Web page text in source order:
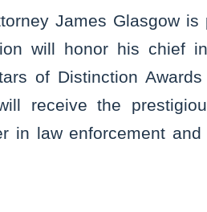
James Glasgow is
will honor his chief
of Distinction
receive the
in law enforcement